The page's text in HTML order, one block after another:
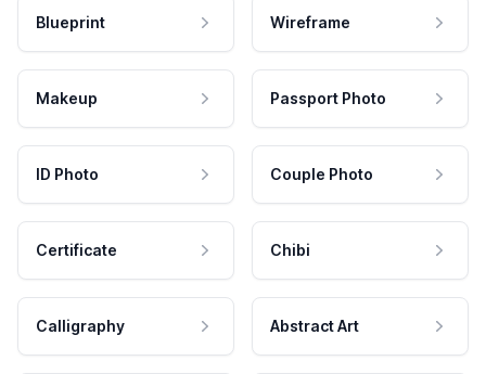
Blueprint Wireframe
Makeup Passport Photo
ID Photo Couple Photo
Certificate Chibi
Calligraphy Abstract Art